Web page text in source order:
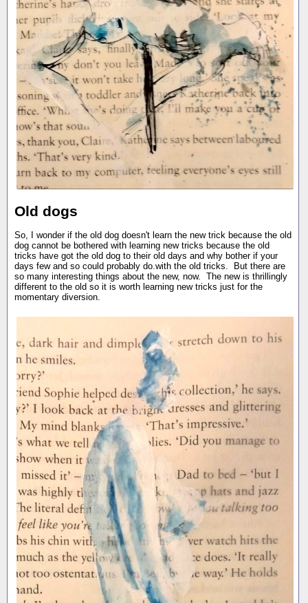
Old dogs
So, I wonder if the old dog doesn't learn the new trick because the old
dog cannot be bothered with learning new tricks because the old
tricks have got the old dog to their old days and why bother if your
days few and so could probably do.with the old tricks. But there are
so many interesting things about the new, now. The new is thrillingly
different to the old so it is worth learning new tricks just for the
momentary diversion.